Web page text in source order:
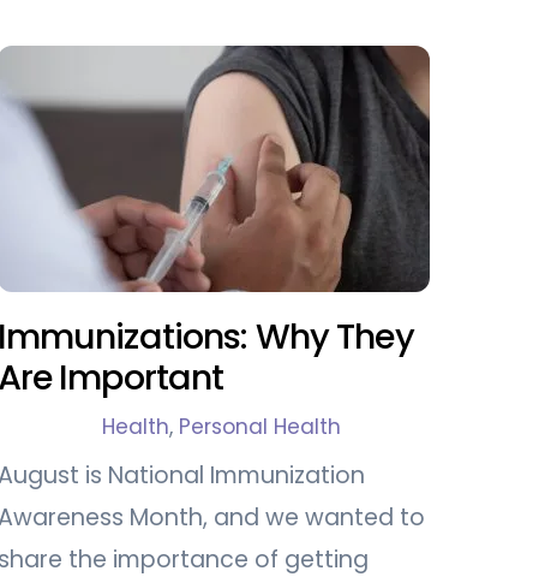
Immunizations: Why They
Are Important
Health, Personal Health
is National Immunization
Month, and we wanted to
share the importance of getting